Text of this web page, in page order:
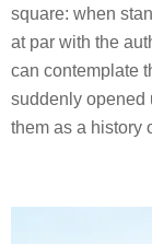
square: when
at par with the
can contemplate
suddenly opened
them as a history